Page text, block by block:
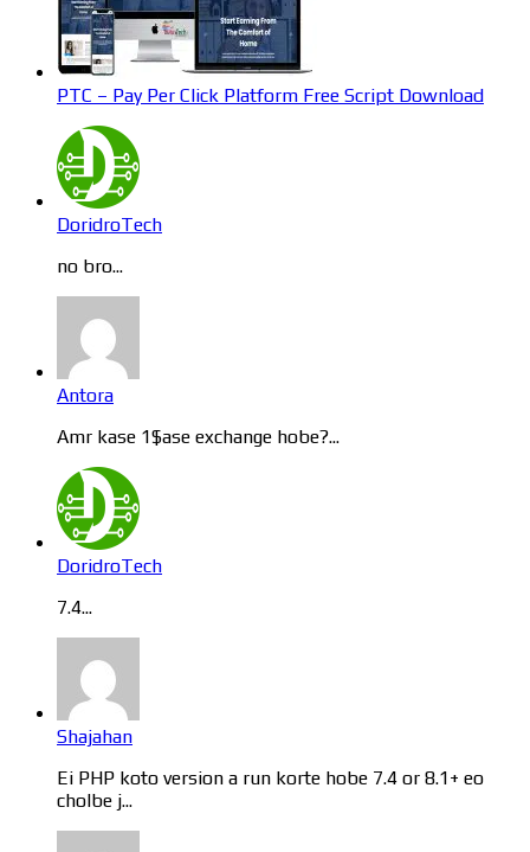
PTC – Pay Per Click Platform Free Script Download
DoridroTech
no bro...
Antora
Amr kase 1$ase exchange hobe?...
DoridroTech
7.4...
Shajahan
Ei PHP koto version a run korte hobe 7.4 or 8.1+ eo
cholbe j...